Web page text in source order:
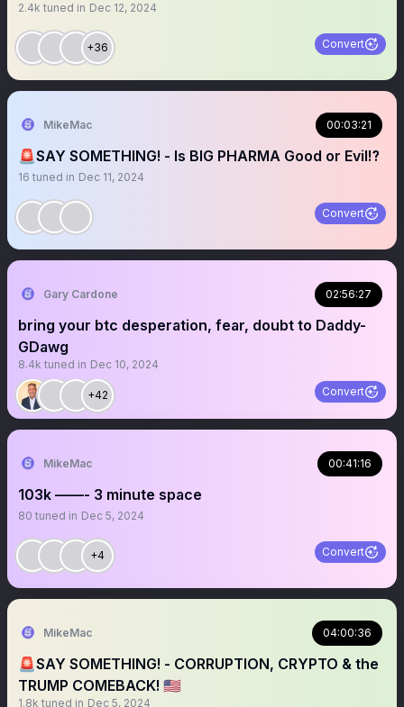
2.4k tuned in Dec 12, 2024
+36 Convert
MikeMac 00:03:21
🚨SAY SOMETHING! - Is BIG PHARMA Good or Evil⁉️
16 tuned in Dec 11, 2024
Convert
Gary Cardone 02:56:27
bring your btc desperation, fear, doubt to Daddy-
GDawg
8.4k tuned in Dec 10, 2024
+42 Convert
MikeMac 00:41:16
103k ——- 3 minute space
80 tuned in Dec 5, 2024
+4 Convert
MikeMac 04:00:36
🚨SAY SOMETHING! - CORRUPTION, CRYPTO & the
TRUMP COMEBACK! 🇺🇸
1.8k tuned in Dec 5, 2024